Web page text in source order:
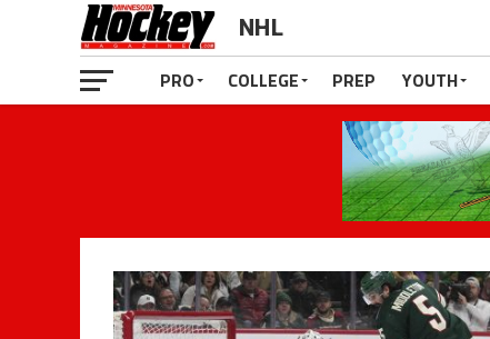
NHL
PRO COLLEGE PREP YOUTH